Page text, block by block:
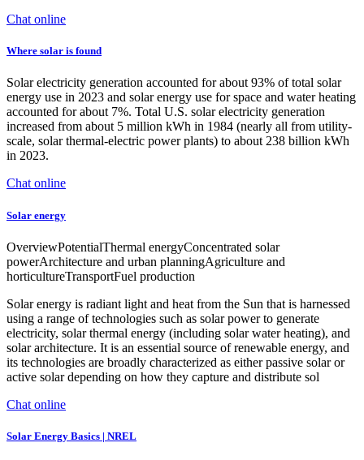
Chat online
Where solar is found
Solar electricity generation accounted for about 93% of total solar
energy use in 2023 and solar energy use for space and water heating
accounted for about 7%. Total U.S. solar electricity generation
increased from about 5 million kWh in 1984 (nearly all from utility-
scale, solar thermal-electric power plants) to about 238 billion kWh
in 2023.
Chat online
Solar energy
OverviewPotentialThermal energyConcentrated solar
powerArchitecture and urban planningAgriculture and
horticultureTransportFuel production
Solar energy is radiant light and heat from the Sun that is harnessed
using a range of technologies such as solar power to generate
electricity, solar thermal energy (including solar water heating), and
solar architecture. It is an essential source of renewable energy, and
its technologies are broadly characterized as either passive solar or
active solar depending on how they capture and distribute sol
Chat online
Solar Energy Basics | NREL